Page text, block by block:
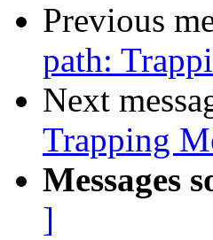
Previous
path:
Next
Trapping
Messages
]